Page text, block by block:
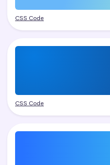
CSS Code
CSS Code